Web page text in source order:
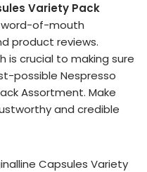
Variety Pack
word-of-mouth
product reviews.
is crucial to making sure
possible Nespresso
Assortment. Make
and credible
Capsules Variety